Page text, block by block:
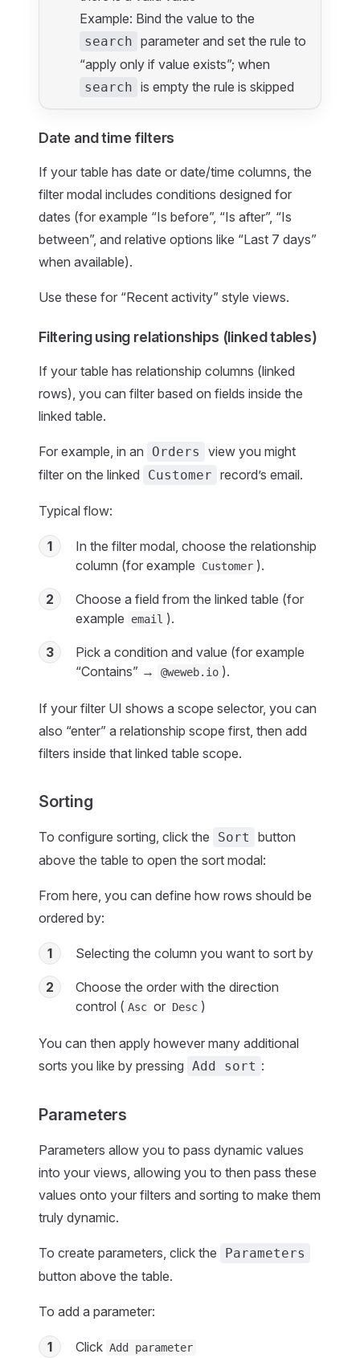
Example: Bind the value to the
search parameter and set the rule to
“apply only if value exists”; when
search is empty the rule is skipped
Date and time filters
If your table has date or date/time columns, the
filter modal includes conditions designed for
dates (for example “Is before”, “Is after”, “Is
between”, and relative options like “Last 7 days”
when available).
Use these for “Recent activity” style views.
Filtering using relationships (linked tables)
If your table has relationship columns (linked
rows), you can filter based on fields inside the
linked table.
For example, in an Orders
view you might
filter on the linked
Customer record’s email.
Typical flow:
1
In the filter modal, choose the relationship
column (for example
Customer ).
2
Choose a field from the linked table (for
example
email ).
3
Pick a condition and value (for example
“Contains” →
@weweb.io ).
If your filter UI shows a scope selector, you can
also “enter” a relationship scope first, then add
filters inside that linked table scope.
Sorting
To configure sorting, click the Sort
button
above the table to open the sort modal:
From here, you can define how rows should be
ordered by:
1 Selecting the column you want to sort by
2
Choose the order with the direction
control ( Asc or Desc )
You can then apply however many additional
sorts you like by pressing Add sort :
Parameters
Parameters allow you to pass dynamic values
into your views, allowing you to then pass these
values onto your filters and sorting to make them
truly dynamic.
To create parameters, click the Parameters
button above the table.
To add a parameter:
1 Click Add parameter